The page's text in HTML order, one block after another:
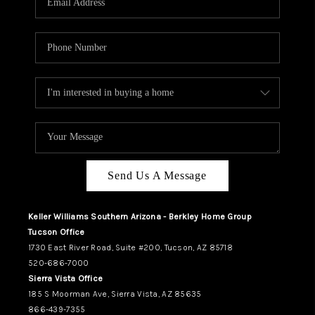
CAREERS
ABOUT PLACE
CONNECT
TUCSON
TOP AREAS
Send Us A Message
Keller Williams Southern Arizona - Berkley Home Group
Tucson Office
1730 East River Road, Suite #200, Tucson, AZ 85718
520-686-7000
Sierra Vista Office
185 S Moorman Ave, Sierra Vista, AZ 85635
866-439-7355